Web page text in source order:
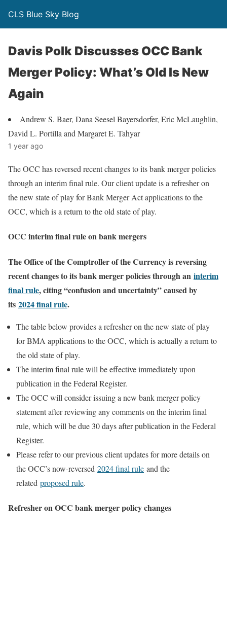
CLS Blue Sky Blog
Davis Polk Discusses OCC Bank
Merger Policy: What’s Old Is New
Again
Andrew S. Baer, Dana Seesel Bayersdorfer, Eric McLaughlin,
David L. Portilla and Margaret E. Tahyar
1 year ago
The OCC has reversed recent changes to its bank merger policies
through an interim final rule. Our client update is a refresher on
the new state of play for Bank Merger Act applications to the
OCC, which is a return to the old state of play.
OCC interim final rule on bank mergers
The Office of the Comptroller of the Currency is reversing
recent changes to its bank merger policies through an interim
final rule, citing “confusion and uncertainty” caused by
its 2024 final rule.
The table below provides a refresher on the new state of play
for BMA applications to the OCC, which is actually a return to
the old state of play.
The interim final rule will be effective immediately upon
publication in the Federal Register.
The OCC will consider issuing a new bank merger policy
statement after reviewing any comments on the interim final
rule, which will be due 30 days after publication in the Federal
Register.
Please refer to our previous client updates for more details on
the OCC’s now-reversed 2024 final rule and the
related proposed rule.
Refresher on OCC bank merger policy changes